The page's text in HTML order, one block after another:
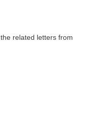
related letters from